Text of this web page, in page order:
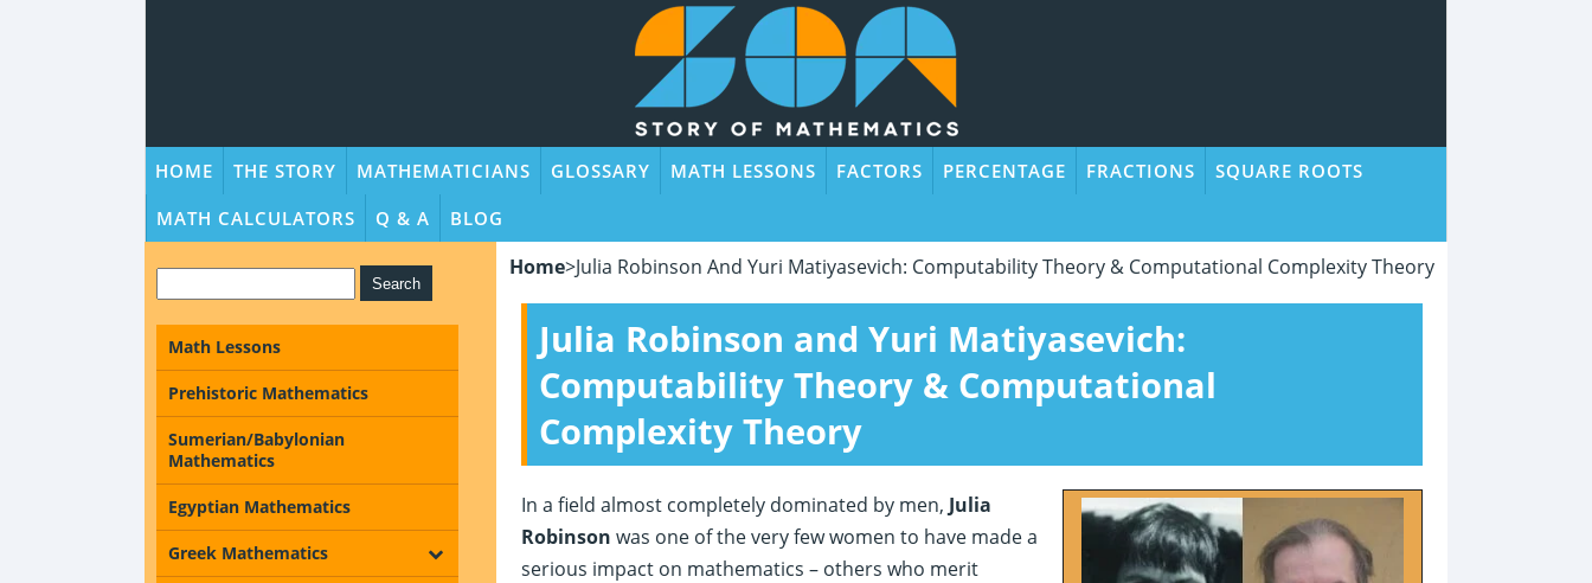
HOME THE STORY MATHEMATICIANS GLOSSARY MATH LESSONS FACTORS PERCENTAGE FRACTIONS
SQUARE ROOTS
MATH CALCULATORS
Q & A BLOG
Home>Julia Robinson And Yuri Matiyasevich: Computability Theory & Computational Complexity Theory
Julia Robinson and Yuri Matiyasevich:
Computability Theory & Computational
Complexity Theory
In a field almost completely dominated by men, Julia
Robinson was one of the very few women to have made a
serious impact on mathematics – others who merit
Math Lessons
Prehistoric Mathematics
Sumerian/Babylonian
Mathematics
Egyptian Mathematics
Greek Mathematics